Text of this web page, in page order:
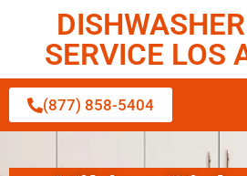
SERVICE LOS
(877) 858-5404